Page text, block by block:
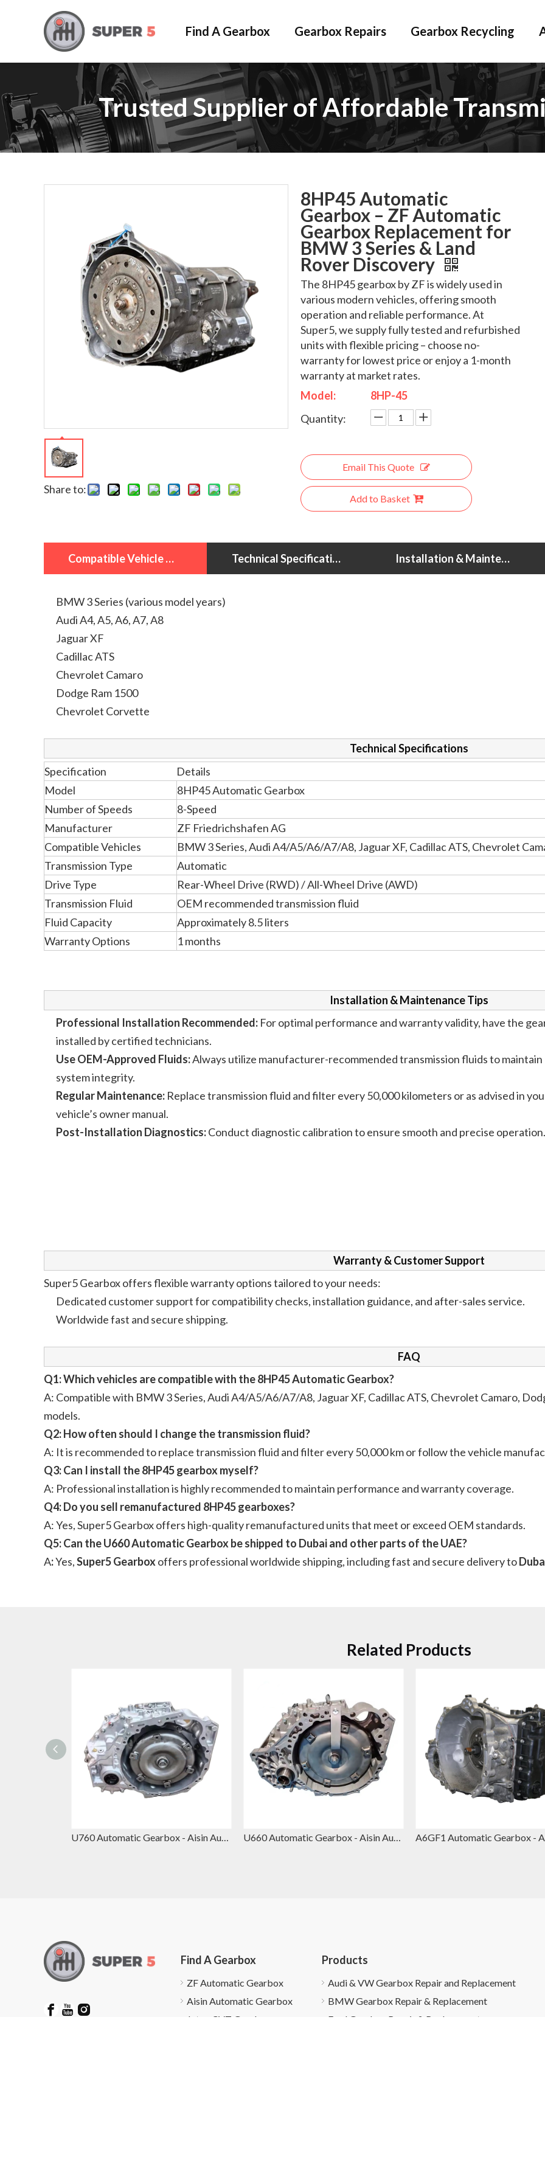
Find A Gearbox Gearbox Repairs Gearbox Recycling
Trusted Supplier of Affordable
Share to:
8HP45 Automatic
Gearbox – ZF Automatic
Gearbox Replacement for
BMW 3 Series & Land
Rover Discovery
The 8HP45 gearbox by ZF is widely used in
various modern vehicles, offering smooth
operation and reliable performance. At
Super5, we supply fully tested and refurbished
units with flexible pricing – choose no-
warranty for lowest price or enjoy a 1-month
warranty at market rates.
Model:
8HP-45
Quantity:
Email This Quote
Add to Basket
Compatible Vehicle Models Technical Specifications Installation & Maintenance Tips
BMW 3 Series (various model years)
Audi A4, A5, A6, A7, A8
Jaguar XF
Cadillac ATS
Chevrolet Camaro
Dodge Ram 1500
Chevrolet Corvette
Technical Specifications
Specification
Details
Model
8HP45 Automatic Gearbox
Number of Speeds
8-Speed
Manufacturer
ZF Friedrichshafen AG
Compatible Vehicles
BMW 3 Series, Audi A4/A5/A6/A7/A8, Jaguar XF, Cadillac ATS, Chevrolet
Transmission Type
Automatic
Drive Type
Rear-Wheel Drive (RWD) / All-Wheel Drive (AWD)
Transmission Fluid
OEM recommended transmission fluid
Fluid Capacity
Approximately 8.5 liters
Warranty Options
1 months
Installation & Maintenance Tips
Professional Installation Recommended: For optimal performance and warranty validity, have the
installed by certified technicians.
Use OEM-Approved Fluids:Always utilize manufacturer-recommended transmission fluids to maintain
system integrity.
Regular Maintenance: Replace transmission fluid and filter every 50,000 kilometers or as advised in
vehicle’s owner manual.
Post-Installation Diagnostics:Conduct diagnostic calibration to ensure smooth and precise operation.
Warranty & Customer Support
Super5 Gearbox offers flexible warranty options tailored to your needs:
Dedicated customer support for compatibility checks, installation guidance, and after-sales service.
Worldwide fast and secure shipping.
FAQ
Q1: Which vehicles are compatible with the 8HP45 Automatic Gearbox?
A: Compatible with BMW 3 Series, Audi A4/A5/A6/A7/A8, Jaguar XF, Cadillac ATS, Chevrolet Camaro,
models.
Q2: How often should I change the transmission fluid?
A: It is recommended to replace transmission fluid and filter every 50,000 km or follow the vehicle
Q3: Can I install the 8HP45 gearbox myself?
A: Professional installation is highly recommended to maintain performance and warranty coverage.
Q4: Do you sell remanufactured 8HP45 gearboxes?
A: Yes, Super5 Gearbox offers high-quality remanufactured units that meet or exceed OEM standards.
Q5: Can the U660 Automatic Gearbox be shipped to Dubai and other parts of the UAE?
A:Yes,Super5 Gearbox offers professional worldwide shipping, including fast and secure delivery to
Related Products
U760 Automatic Gearbox - Aisin Automatic Gearbox Replacement for Toyota Avalon & Lexus RX350 U660 Automatic Gearbox - Aisin Automatic Gearbox Replacement for Toyota Camry & Lexus ES350
Find A Gearbox
ZF Automatic Gearbox
Aisin Automatic Gearbox
Jatco CVT Gearbox
Products
Audi & VW Gearbox Repair and Replacement
BMW Gearbox Repair & Replacement
Ford Gearbox Repair & Replacement